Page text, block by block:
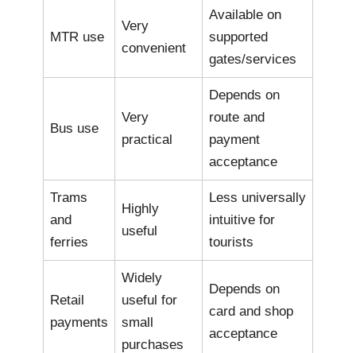
MTR use
Very
convenient
Available on
supported
gates/services
Bus use
Very
practical
Depends on
route and
payment
acceptance
Trams
and
ferries
Highly
useful
Less universally
intuitive for
tourists
Retail
payments
Widely
useful for
small
purchases
Depends on
card and shop
acceptance